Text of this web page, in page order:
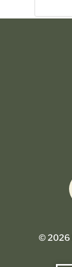
©2026